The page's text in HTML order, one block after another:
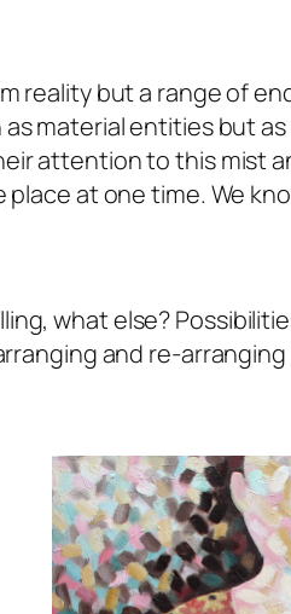
reality but a range of
material entities but
attention to this mist
at one time. We
what else?
and re-